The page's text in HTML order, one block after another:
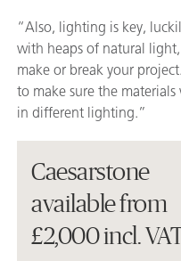
“Also, lighting is key,
with heaps of natural
make or break your
to make sure the
in different lighting.”
Caesarstone
available from
£2,000 incl.